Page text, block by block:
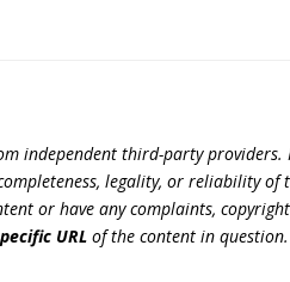
independent third-party
legality, or reliability
or have any complaints,
URL of the content in